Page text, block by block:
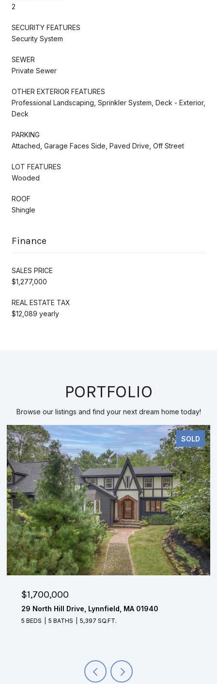
2
SECURITY FEATURES
Security System
SEWER
Private Sewer
OTHER EXTERIOR FEATURES
Professional Landscaping, Sprinkler System, Deck - Exterior,
Deck
PARKING
Attached, Garage Faces Side, Paved Drive, Off Street
LOT FEATURES
Wooded
ROOF
Shingle
Finance
SALES PRICE
$1,277,000
REAL ESTATE TAX
$12,089 yearly
PORTFOLIO
Browse our listings and find your next dream home today!
SOLD
$1,650,000
4 Mohawk Lane, Lynnfield, MA 01940
5 BEDS 3.5 BATHS 4,804 SQ.FT.